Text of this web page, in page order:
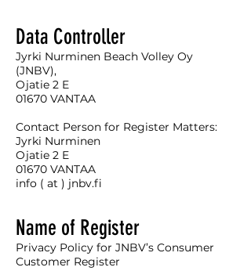
Data Controller
Jyrki Nurminen Beach Volley Oy
(JNBV),
Ojatie 2 E
01670 VANTAA
Contact Person for Register Matters:
Jyrki Nurminen
Ojatie 2 E
01670 VANTAA
info ( at ) jnbv.fi
Name of Register
Privacy Policy for JNBV’s Consumer
Customer Register